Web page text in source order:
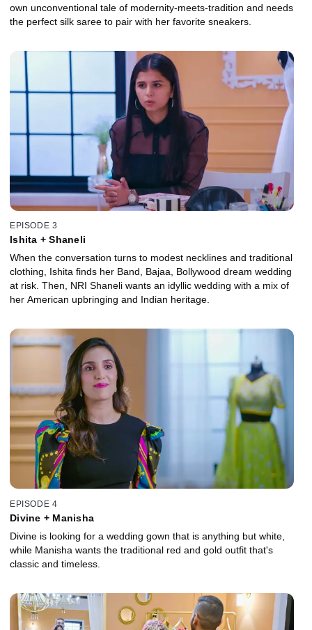
own unconventional tale of modernity-meets-tradition and needs
the perfect silk saree to pair with her favorite sneakers.
EPISODE 3
Ishita + Shaneli
When the conversation turns to modest necklines and traditional
clothing, Ishita finds her Band, Bajaa, Bollywood dream wedding
at risk. Then, NRI Shaneli wants an idyllic wedding with a mix of
her American upbringing and Indian heritage.
EPISODE 4
Divine + Manisha
Divine is looking for a wedding gown that is anything but white,
while Manisha wants the traditional red and gold outfit that's
classic and timeless.